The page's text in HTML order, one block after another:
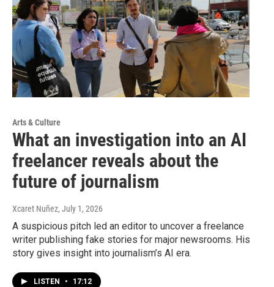
Arts & Culture
What an investigation into an AI
freelancer reveals about the
future of journalism
Xcaret Nuñez, July 1, 2026
A suspicious pitch led an editor to uncover a freelance
writer publishing fake stories for major newsrooms. His
story gives insight into journalism’s AI era.
LISTEN • 17:12